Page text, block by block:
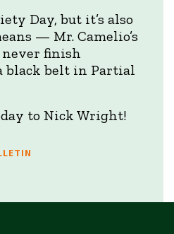
Day, but it’s also
— Mr. Camelio’s
never finish
black belt in Partial
to Nick Wright!